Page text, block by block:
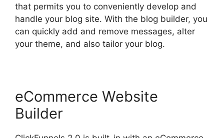
that permits you to conveniently develop and
handle your blog site. With the blog builder, you
can quickly add and remove messages, alter
your theme, and also tailor your blog.
eCommerce Website
Builder